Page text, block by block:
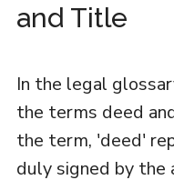
and Title
In the legal
the terms deed
the term, 'deed'
duly signed by